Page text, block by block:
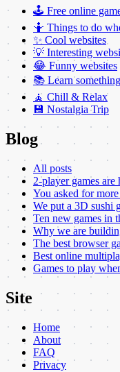
🕹️ Free online
🤷 Things to do
✨ Cool websites
💡 Interesting
😂 Funny websites
📚 Learn
🧘 Chill & Relax
💾 Nostalgia Trip
Blog
All posts
2-player games
You asked for
We put a 3D sushi
Ten new games in
Why we are
The best browser
Best online
Games to play
Site
Home
About
FAQ
Privacy